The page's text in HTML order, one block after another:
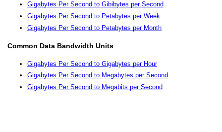
Gigabytes Per Second to Gibibytes per Second
Gigabytes Per Second to Petabytes per Week
Gigabytes Per Second to Petabytes per Month
Common Data Bandwidth Units
Gigabytes Per Second to Gigabytes per Hour
Gigabytes Per Second to Megabytes per Second
Gigabytes Per Second to Megabits per Second